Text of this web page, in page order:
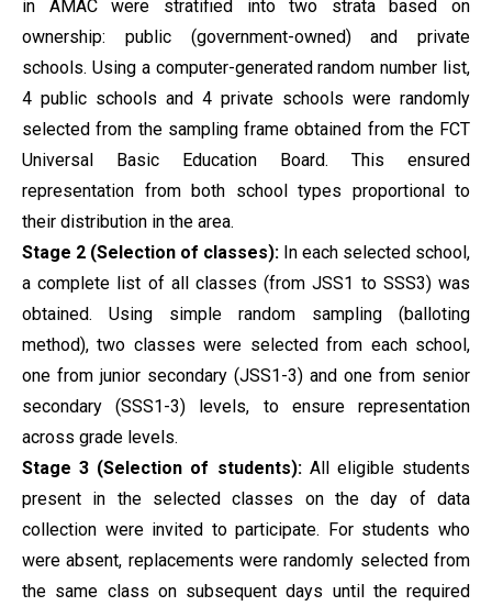
in AMAC were stratified into two strata based on
ownership: public (government-owned) and private
schools. Using a computer-generated random number list,
4 public schools and 4 private schools were randomly
selected from the sampling frame obtained from the FCT
Universal Basic Education Board. This ensured
representation from both school types proportional to
their distribution in the area.
Stage 2 (Selection of classes): In each selected school,
a complete list of all classes (from JSS1 to SSS3) was
obtained. Using simple random sampling (balloting
method), two classes were selected from each school,
one from junior secondary (JSS1-3) and one from senior
secondary (SSS1-3) levels, to ensure representation
across grade levels.
Stage 3 (Selection of students):All eligible students
present in the selected classes on the day of data
collection were invited to participate. For students who
were absent, replacements were randomly selected from
the same class on subsequent days until the required